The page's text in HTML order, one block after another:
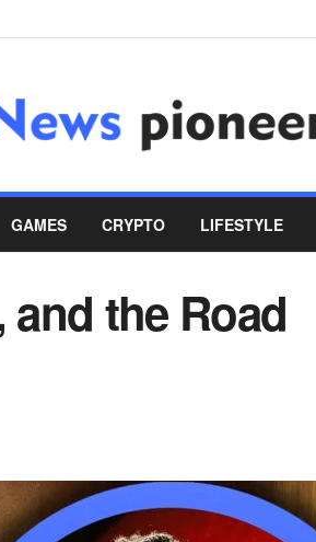
GAMES CRYPTO LIFESTYLE
and the Road